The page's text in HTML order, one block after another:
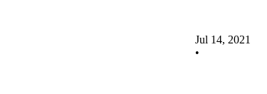
Jul 14, 2021
•